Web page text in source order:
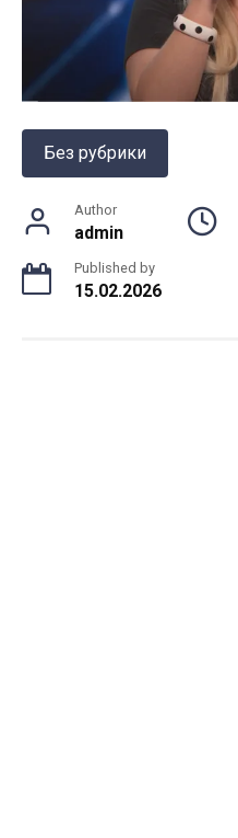
Без рубрики
Author
admin
Published by
15.02.2026